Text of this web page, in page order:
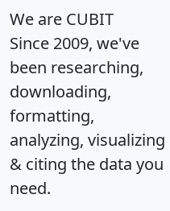
We are CUBIT
Since 2009, we've
been researching,
downloading,
formatting,
analyzing, visualizing
& citing the data you
need.